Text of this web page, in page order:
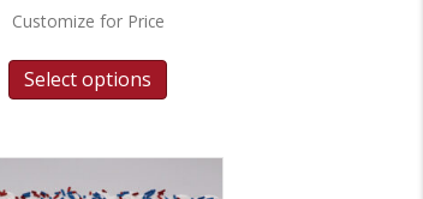
Customize for Price
Select options